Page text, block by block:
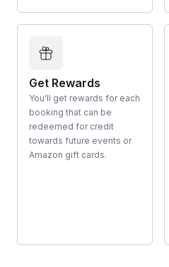
Get Rewards
You'll get rewards for each
booking that can be
redeemed for credit
towards future events or
Amazon gift cards.